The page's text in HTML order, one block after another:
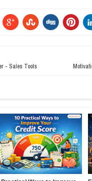
- Sales Tools